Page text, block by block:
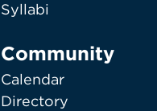
Syllabi
Community
Calendar
Directory